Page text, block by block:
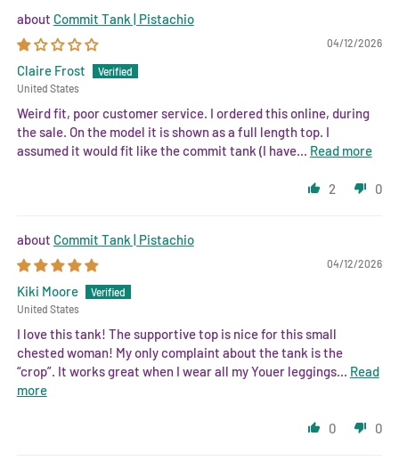
Commit Tank | Pistachio
04/12/2026
Claire Frost
United States
Weird fit, poor customer service. I ordered this online, during
the sale. On the model it is shown as a full length top. I
assumed it would fit like the commit tank (I have... Read more
2 0
Commit Tank | Pistachio
04/12/2026
Kiki Moore
United States
I love this tank! The supportive top is nice for this small
chested woman! My only complaint about the tank is the
“crop”. It works great when I wear all my Youer leggings... Read
more
0 0